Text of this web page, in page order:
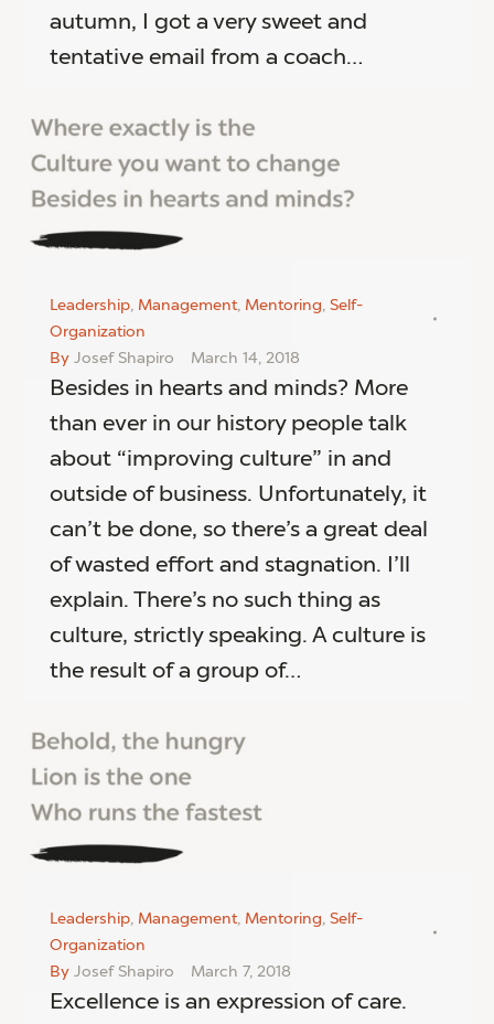
autumn, I got a very sweet and
tentative email from a coach…
Leadership, Management, Mentoring, Self-
Organization
By Josef Shapiro March 14, 2018
Besides in hearts and minds? More
than ever in our history people talk
about “improving culture” in and
outside of business. Unfortunately, it
can’t be done, so there’s a great deal
of wasted effort and stagnation. I’ll
explain. There’s no such thing as
culture, strictly speaking. A culture is
the result of a group of…
Leadership, Management, Mentoring, Self-
Organization
By Josef Shapiro March 7, 2018
Excellence is an expression of care.